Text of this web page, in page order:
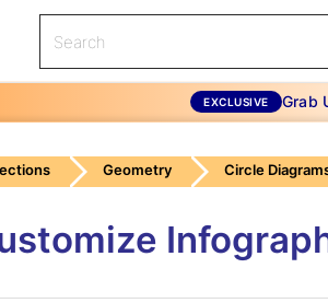
EXCLUSIVE Grab
Geometry Circle